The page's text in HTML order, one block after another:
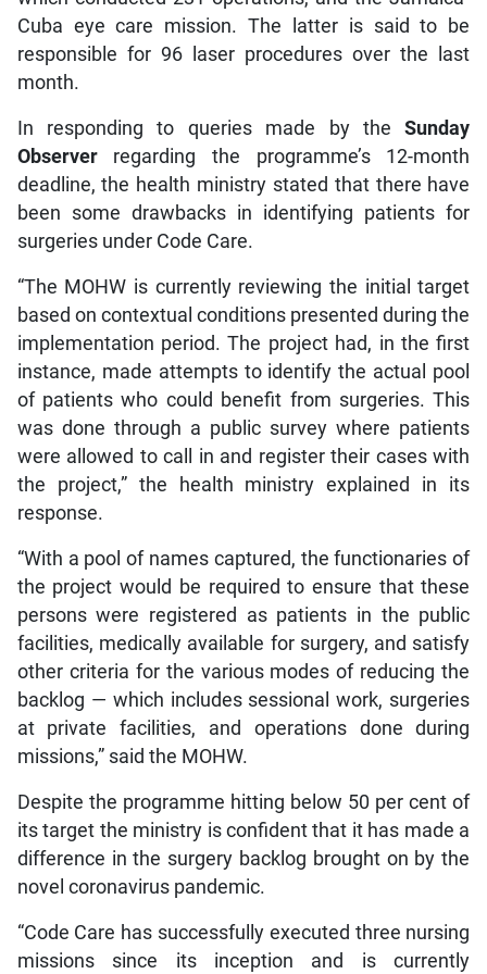
Cuba eye care mission. The latter is said to be
responsible for 96 laser procedures over the last
month.
In responding to queries made by theSunday
Observer regarding the programme’s 12-month
deadline, the health ministry stated that there have
been some drawbacks in identifying patients for
surgeries under Code Care.
“The MOHW is currently reviewing the initial target
based on contextual conditions presented during the
implementation period. The project had, in the first
instance, made attempts to identify the actual pool
of patients who could benefit from surgeries. This
was done through a public survey where patients
were allowed to call in and register their cases with
the project,” the health ministry explained in its
response.
“With a pool of names captured, the functionaries of
the project would be required to ensure that these
persons were registered as patients in the public
facilities, medically available for surgery, and satisfy
other criteria for the various modes of reducing the
backlog — which includes sessional work, surgeries
at private facilities, and operations done during
missions,” said the MOHW.
Despite the programme hitting below 50 per cent of
its target the ministry is confident that it has made a
difference in the surgery backlog brought on by the
novel coronavirus pandemic.
“Code Care has successfully executed three nursing
missions since its inception and is currently